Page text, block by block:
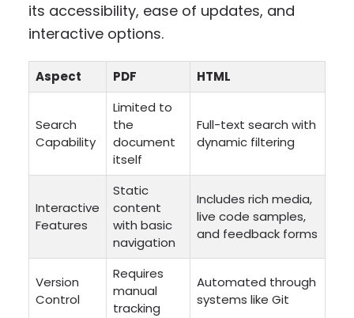
its accessibility, ease of updates, and
interactive options.
Aspect PDF HTML
Search
Capability
Limited to
the
document
itself
Full-text search with
dynamic filtering
Interactive
Features
Static
content
with basic
navigation
Includes rich media,
live code samples,
and feedback forms
Version
Control
Requires
manual
tracking
Automated through
systems like Git